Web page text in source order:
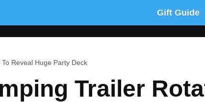
Gift Guide
Reveal Huge Party Deck
Trailer